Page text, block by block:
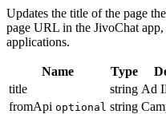
Updates the title of the page
page URL in the JivoChat
applications.
Name Type
title
string Ad
fromApi optional string